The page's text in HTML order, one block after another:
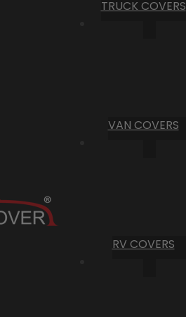
TRUCK COVERS
VAN COVERS
RV COVERS